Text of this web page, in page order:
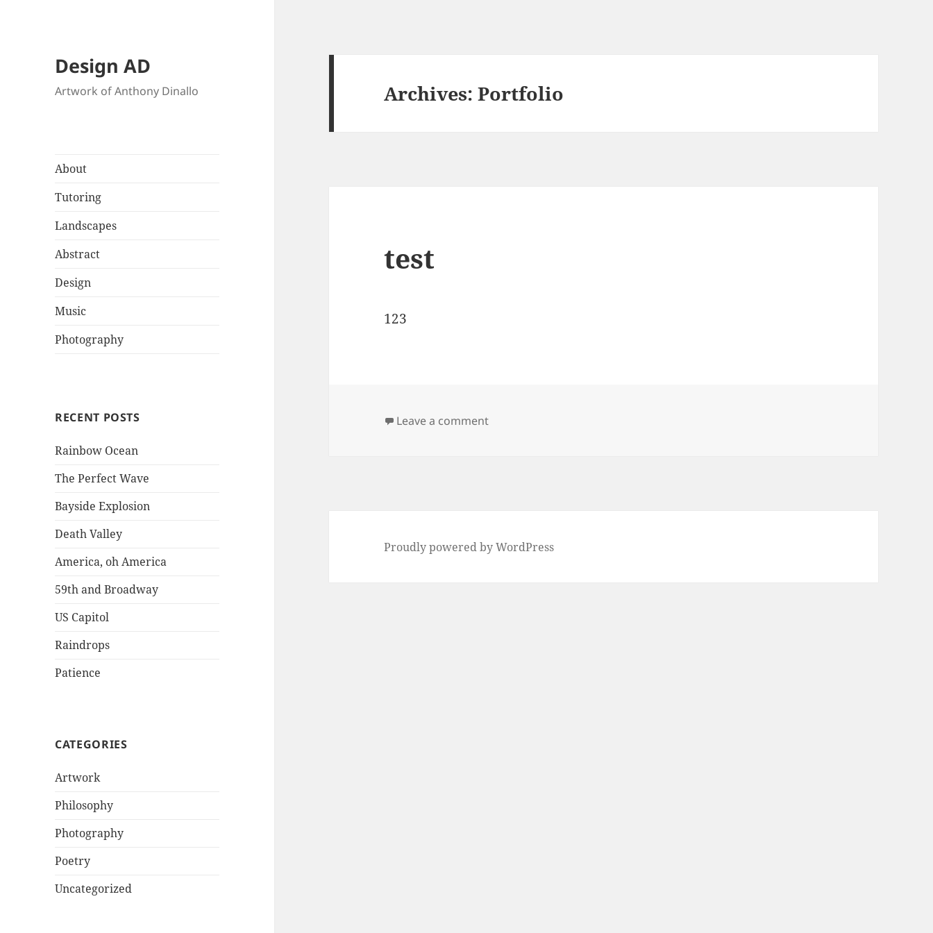
Design AD
Artwork of Anthony Dinallo
About
Tutoring
Landscapes
Abstract
Design
Music
Photography
RECENT POSTS
Rainbow Ocean
The Perfect Wave
Bayside Explosion
Death Valley
America, oh America
59th and Broadway
US Capitol
Raindrops
Patience
CATEGORIES
Artwork
Philosophy
Photography
Poetry
Uncategorized
Archives:Portfolio
test
123
Leave a commenton test
Proudly powered by WordPress